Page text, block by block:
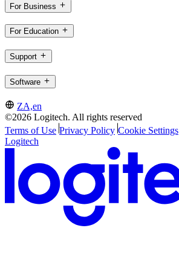
For Business
For Education
Support
Software
ZA,en
©2026 Logitech. All rights reserved
Terms of Use Privacy Policy Cookie Settings
Logitech